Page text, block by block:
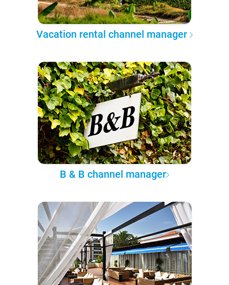
Vacation rental channel manager
B & B channel manager